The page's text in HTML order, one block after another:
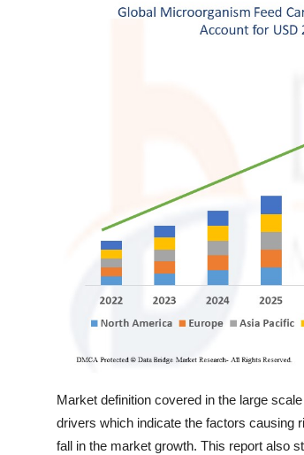
Market definition covered in the large
drivers which indicate the factors causing
fall in the market growth. This report also